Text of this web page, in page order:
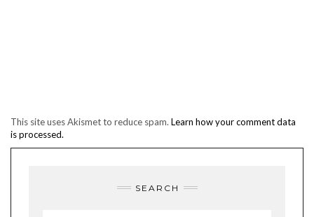
This site uses Akismet to reduce spam. Learn how your comment data
is processed.
SEARCH